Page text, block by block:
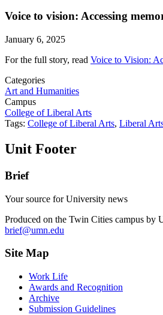
Voice to vision: Accessing
January 6, 2025
For the full story, read Voice to Vision:
Categories
Art and Humanities
Campus
College of Liberal Arts
Tags: College of Liberal Arts, Liberal
Unit Footer
Brief
Your source for University news
Produced on the Twin Cities campus by
brief@umn.edu
Site Map
Work Life
Awards and Recognition
Archive
Submission Guidelines